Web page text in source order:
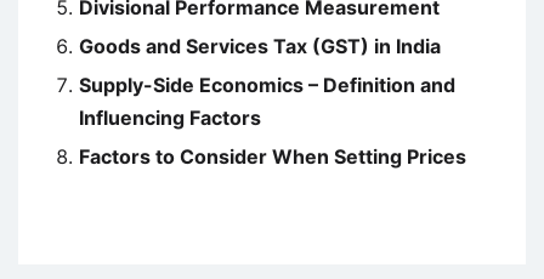
Divisional Performance Measurement
Goods and Services Tax (GST) in India
Supply-Side Economics – Definition and
Influencing Factors
Factors to Consider When Setting Prices